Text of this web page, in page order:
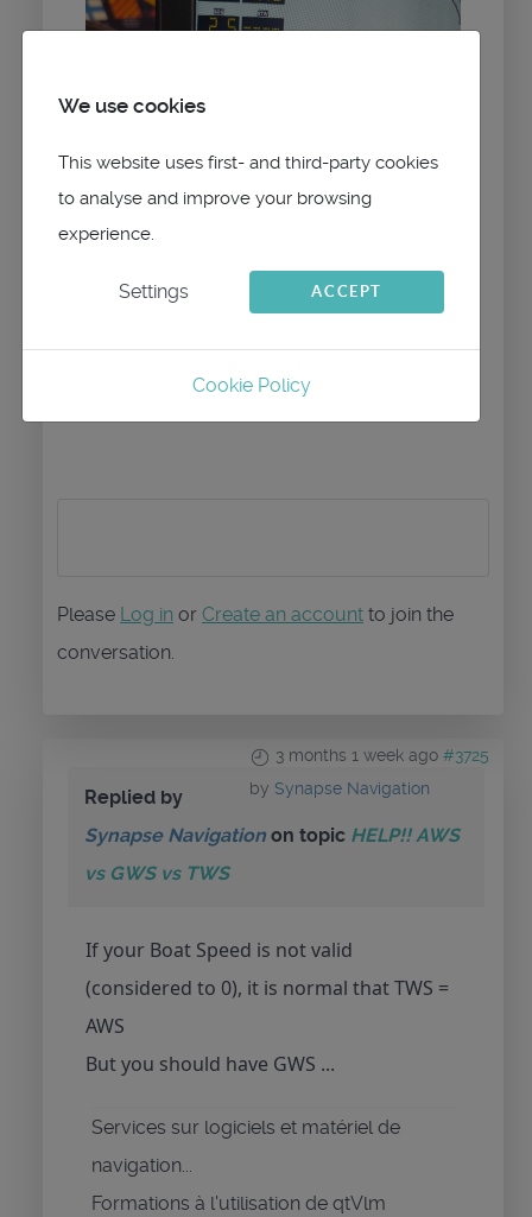
Please Log in or Create an account to join the
conversation.
3 months 1 week ago #3725
by Synapse Navigation
Replied by
Synapse Navigation on topic HELP!! AWS
vs GWS vs TWS
If your Boat Speed is not valid
(considered to 0), it is normal that TWS =
AWS
But you should have GWS ...
Services sur logiciels et matériel de
navigation...
Formations à l'utilisation de qtVlm
We use cookies
This website uses first- and third-party cookies
to analyse and improve your browsing
experience.
Settings ACCEPT
Cookie Policy